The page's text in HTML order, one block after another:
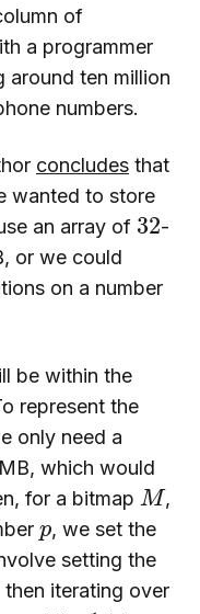
of
a programmer
around ten million
numbers.
concludes that
wanted to store
an array of
32
-
or we could
on a number
be within the
represent the
only need a
MB, which would
for a bitmap
M
,
p
, we set the
setting the
then iterating over
1